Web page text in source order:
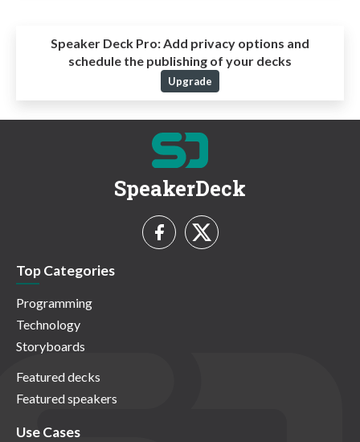
Speaker Deck Pro: Add privacy options and
schedule the publishing of your decks
Upgrade
SpeakerDeck
Top Categories
Programming
Technology
Storyboards
Featured decks
Featured speakers
Use Cases